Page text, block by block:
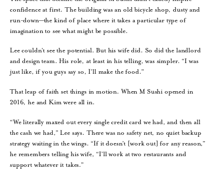
confidence at first. The building was an old bicycle shop, dusty and
run-down—the kind of place where it takes a particular type of
imagination to see what might be possible.
Lee couldn’t see the potential. But his wife did. So did the landlord
and design team. His role, at least in his telling, was simpler. “I was
just like, if you guys say so, I’ll make the food.”
That leap of faith set things in motion. When M Sushi opened in
2016, he and Kim were all in.
“We literally maxed out every single credit card we had, and then all
the cash we had,” Lee says. There was no safety net, no quiet backup
strategy waiting in the wings. “If it doesn’t [work out] for any reason,”
he remembers telling his wife, “I’ll work at two restaurants and
support whatever it takes.”